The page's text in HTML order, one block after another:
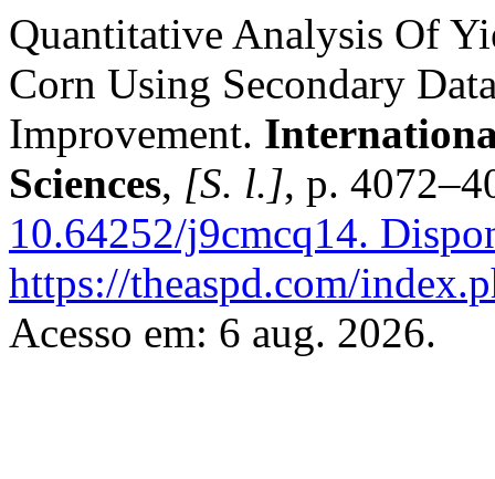
Quantitative Analysis Of
Corn Using Secondary
Improvement.
Sciences, [S. l.], p.
10.64252/j9cmcq14.
https://theaspd.com/
Acesso em: 6 aug. 2026.